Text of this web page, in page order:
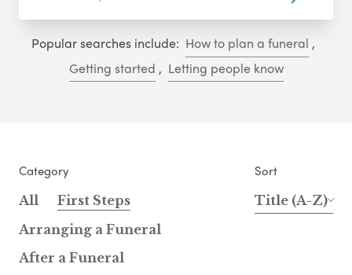
Popular searches include: How to plan a funeral ,
Getting started , Letting people know
Category
All
First Steps
Arranging a Funeral
After a Funeral
Sort
Title (A-Z)